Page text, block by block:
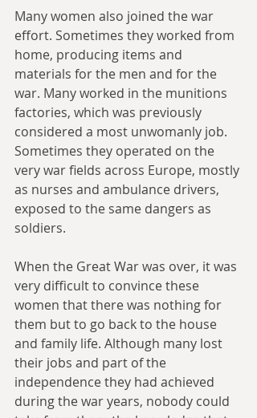
Many women also joined the war
effort. Sometimes they worked from
home, producing items and
materials for the men and for the
war. Many worked in the munitions
factories, which was previously
considered a most unwomanly job.
Sometimes they operated on the
very war fields across Europe, mostly
as nurses and ambulance drivers,
exposed to the same dangers as
soldiers.
When the Great War was over, it was
very difficult to convince these
women that there was nothing for
them but to go back to the house
and family life. Although many lost
their jobs and part of the
independence they had achieved
during the war years, nobody could